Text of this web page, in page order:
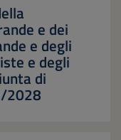
e dei
e degli
e degli
di
2028